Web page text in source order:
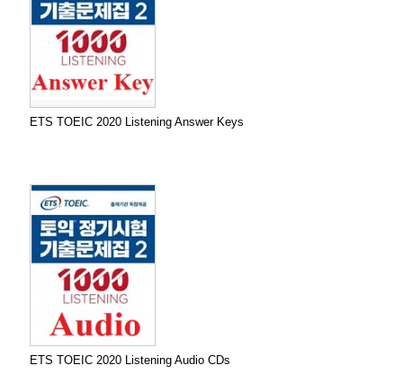
ETS TOEIC 2020 Listening Answer Keys
ETS TOEIC 2020 Listening Audio CDs